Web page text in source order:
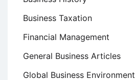
Business Taxation
Financial Management
General Business Articles
Global Business Environment